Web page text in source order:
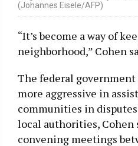
(Johannes Eisele/AFP)
“It’s become a way of
neighborhood,” Cohen
The federal government
more aggressive in
communities in
local authorities, Cohen
convening meetings